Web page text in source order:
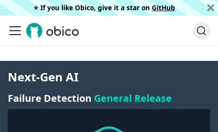
⭐️ If you like Obico, give it a star on GitHub
Next-Gen AI
Failure Detection General Release